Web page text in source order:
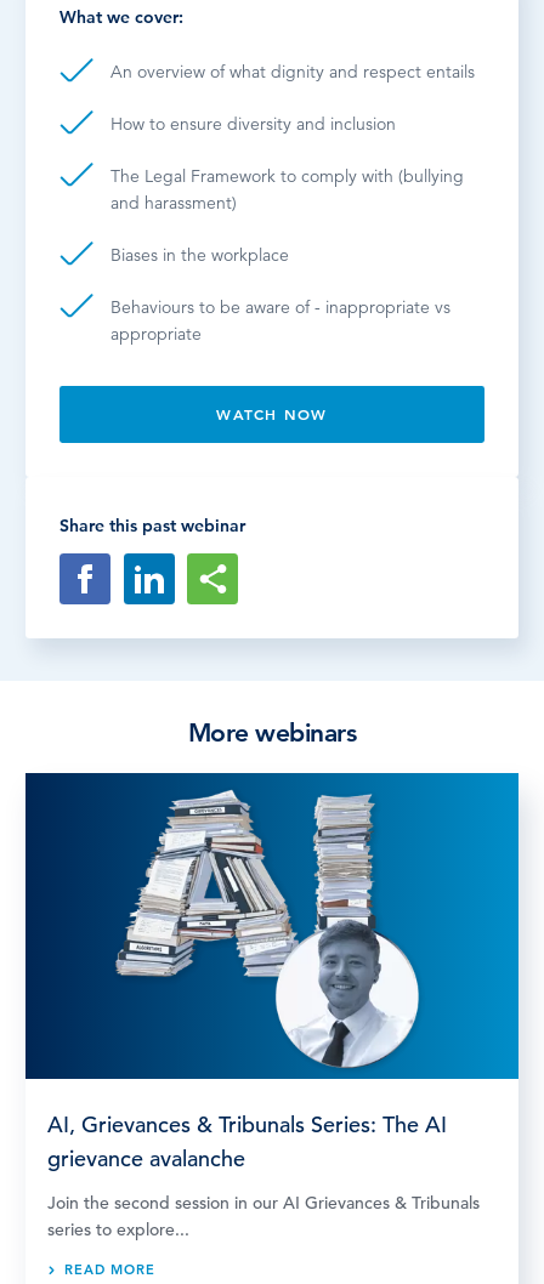
What we cover:
An overview of what dignity and respect entails
How to ensure diversity and inclusion
The Legal Framework to comply with (bullying
and harassment)
Biases in the workplace
Behaviours to be aware of - inappropriate vs
appropriate
WATCH NOW
Share this past webinar
More webinars
AI, Grievances & Tribunals Series: The AI
grievance avalanche
Join the second session in our AI Grievances & Tribunals
series to explore...
READ MORE